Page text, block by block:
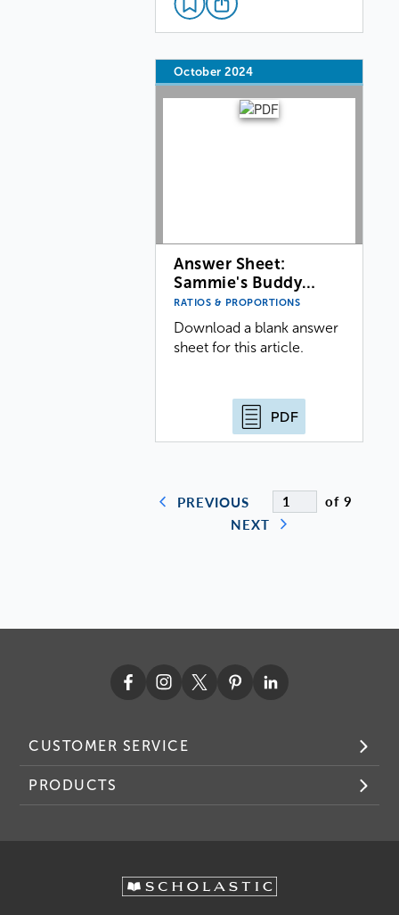
October 2024
Answer Sheet:
Sammie's Buddy…
RATIOS & PROPORTIONS
Download a blank answer
sheet for this article.
PDF
PREVIOUS
of 9
NEXT
CUSTOMER SERVICE
PRODUCTS